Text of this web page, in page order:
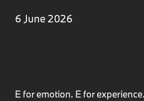
6 June 2026
E for emotion. E for